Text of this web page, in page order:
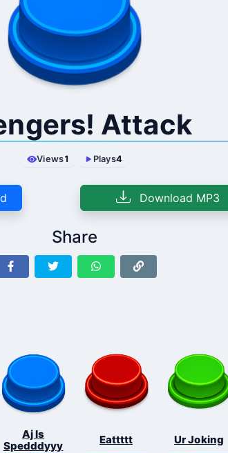
Attack
Views1 Plays4
Download MP3
Share
Aj Is
Spedddyyy
Eattttt Ur Joking